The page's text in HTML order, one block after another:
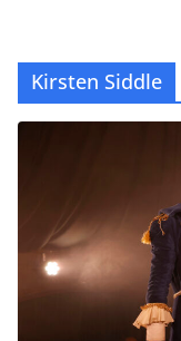
Kirsten Siddle